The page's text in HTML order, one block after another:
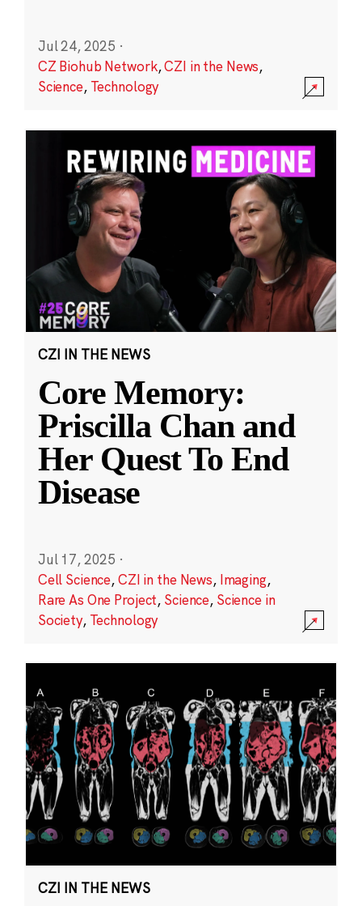
Jul 24, 2025 ·
CZ Biohub Network,CZI in the News,
Science, Technology
CZI IN THE NEWS
Core Memory:
Priscilla Chan and
Her Quest To End
Disease
Jul 17, 2025 ·
Cell Science,CZI in the News, Imaging,
Rare As One Project, Science, Science in
Society, Technology
CZI IN THE NEWS